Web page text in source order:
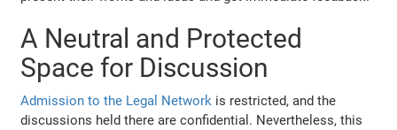
A Neutral and Protected
Space for Discussion
Admission to the Legal Network is restricted, and the
discussions held there are confidential. Nevertheless, this